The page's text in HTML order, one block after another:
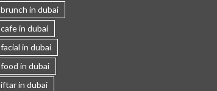
in dubai
in dubai
in dubai
in dubai
in dubai